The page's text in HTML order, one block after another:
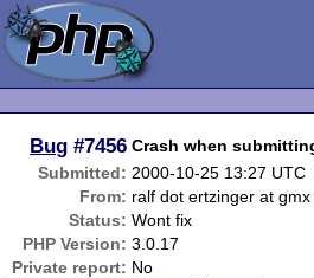
Bug #7456 Crash when
Submitted: 2000-10-25 13:27 UTC
From: ralf dot ertzinger at
Status: Wont fix
PHP Version: 3.0.17
Private report: No